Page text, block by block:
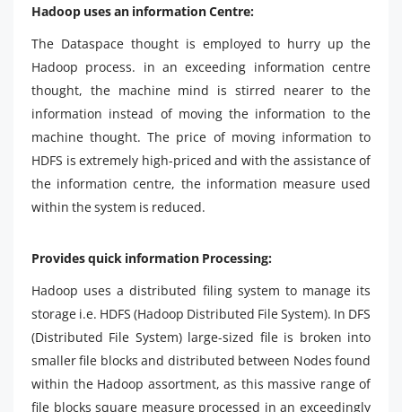
Hadoop uses an information Centre:
The Dataspace thought is employed to hurry up the
Hadoop process. in an exceeding information centre
thought, the machine mind is stirred nearer to the
information instead of moving the information to the
machine thought. The price of moving information to
HDFS is extremely high-priced and with the assistance of
the information centre, the information measure used
within the system is reduced.
Provides quick information Processing:
Hadoop uses a distributed filing system to manage its
storage i.e. HDFS (Hadoop Distributed File System). In DFS
(Distributed File System) large-sized file is broken into
smaller file blocks and distributed between Nodes found
within the Hadoop assortment, as this massive range of
file blocks square measure processed in an exceedingly